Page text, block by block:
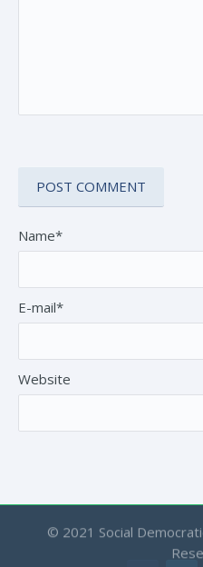
Name*
E-mail*
Website
© 2021 Social